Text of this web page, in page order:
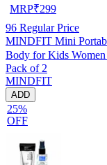
MRP₹299
96 Regular Price
MINDFIT Mini
Body for Kids
Pack of 2
MINDFIT
ADD
25%
OFF